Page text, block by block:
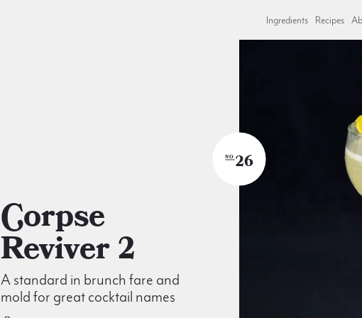
Ingredients Recipes
Corpse
Reviver 2
A standard in brunch fare and
mold for great cocktail names
NO 26